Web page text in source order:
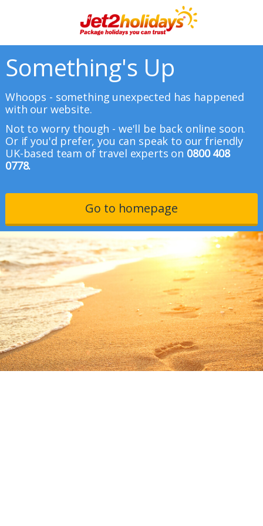
Something's Up
Whoops - something unexpected has happened
with our website.
Not to worry though - we'll be back online soon.
Or if you'd prefer, you can speak to our friendly
UK-based team of travel experts on 0800 408
0778.
Go to homepage